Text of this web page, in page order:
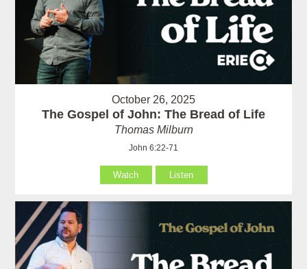
October 26, 2025
The Gospel of John: The Bread of Life
Thomas Milburn
John 6:22-71
Watch Listen